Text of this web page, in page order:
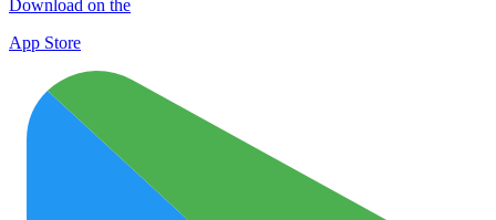
Download on the
App Store